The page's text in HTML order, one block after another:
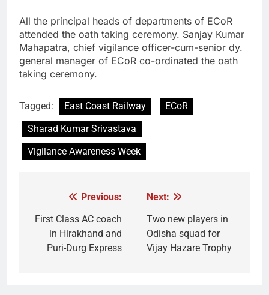
All the principal heads of departments of ECoR
attended the oath taking ceremony. Sanjay Kumar
Mahapatra, chief vigilance officer-cum-senior dy.
general manager of ECoR co-ordinated the oath
taking ceremony.
Tagged: East Coast Railway
ECoR
Sharad Kumar Srivastava
Vigilance Awareness Week
navigation
Previous:
First Class AC coach
in Hirakhand and
Puri-Durg Express
Next:
Two new players in
Odisha squad for
Vijay Hazare Trophy